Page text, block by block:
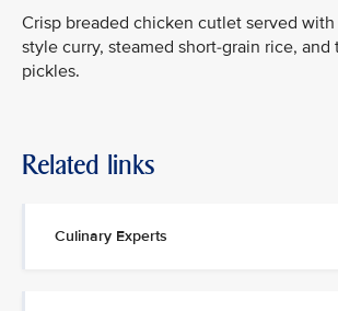
Crisp breaded chicken cutlet served
style curry, steamed short-grain rice, and
pickles.
Related links
Culinary Experts